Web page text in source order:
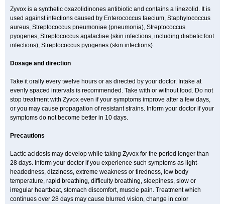
Zyvox is a synthetic oxazolidinones antibiotic and contains a linezolid. It is
used against infections caused by Enterococcus faecium, Staphylococcus
aureus, Streptococcus pneumoniae (pneumonia), Streptococcus
pyogenes, Streptococcus agalactiae (skin infections, including diabetic foot
infections), Streptococcus pyogenes (skin infections).
Dosage and direction
Take it orally every twelve hours or as directed by your doctor. Intake at
evenly spaced intervals is recommended. Take with or without food. Do not
stop treatment with Zyvox even if your symptoms improve after a few days,
or you may cause propagation of resistant strains. Inform your doctor if your
symptoms do not become better in 10 days.
Precautions
Lactic acidosis may develop while taking Zyvox for the period longer than
28 days. Inform your doctor if you experience such symptoms as light-
headedness, dizziness, extreme weakness or tiredness, low body
temperature, rapid breathing, difficulty breathing, sleepiness, slow or
irregular heartbeat, stomach discomfort, muscle pain. Treatment which
continues over 28 days may cause blurred vision, change in color